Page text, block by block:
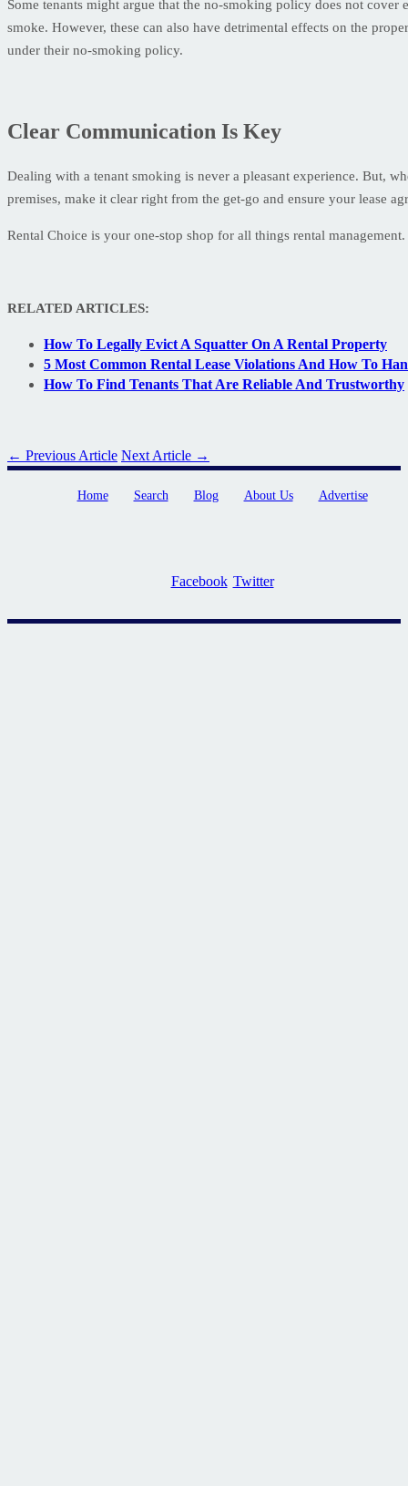
Some tenants might argue that the no-smoking policy does not
smoke. However, these can also have detrimental effects on the
under their no-smoking policy.
Clear Communication Is Key
Dealing with a tenant smoking is never a pleasant experience. But,
premises, make it clear right from the get-go and ensure your lease
Rental Choice is your one-stop shop for all things rental
RELATED ARTICLES:
How To Legally Evict A Squatter On A Rental Property
5 Most Common Rental Lease Violations And How To
How To Find Tenants That Are Reliable And Trustworthy
← Previous Article Next Article →
Home Search Blog About Us Advertise
Facebook Twitter